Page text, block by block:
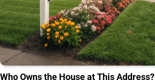
Who Owns the House at This Address?